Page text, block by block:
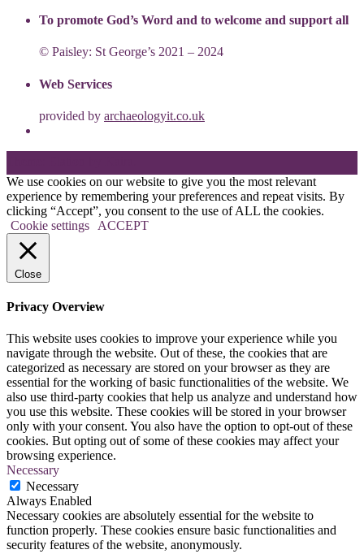
To promote God’s Word and to welcome and support all
© Paisley: St George’s 2021 – 2024
Web Services
provided by archaeologyit.co.uk
We use cookies on our website to give you the most relevant
experience by remembering your preferences and repeat visits. By
clicking “Accept”, you consent to the use of ALL the cookies.
Cookie settings
ACCEPT
Close
Privacy Overview
This website uses cookies to improve your experience while you
navigate through the website. Out of these, the cookies that are
categorized as necessary are stored on your browser as they are
essential for the working of basic functionalities of the website. We
also use third-party cookies that help us analyze and understand how
you use this website. These cookies will be stored in your browser
only with your consent. You also have the option to opt-out of these
cookies. But opting out of some of these cookies may affect your
browsing experience.
Necessary
Necessary
Always Enabled
Necessary cookies are absolutely essential for the website to
function properly. These cookies ensure basic functionalities and
security features of the website, anonymously.